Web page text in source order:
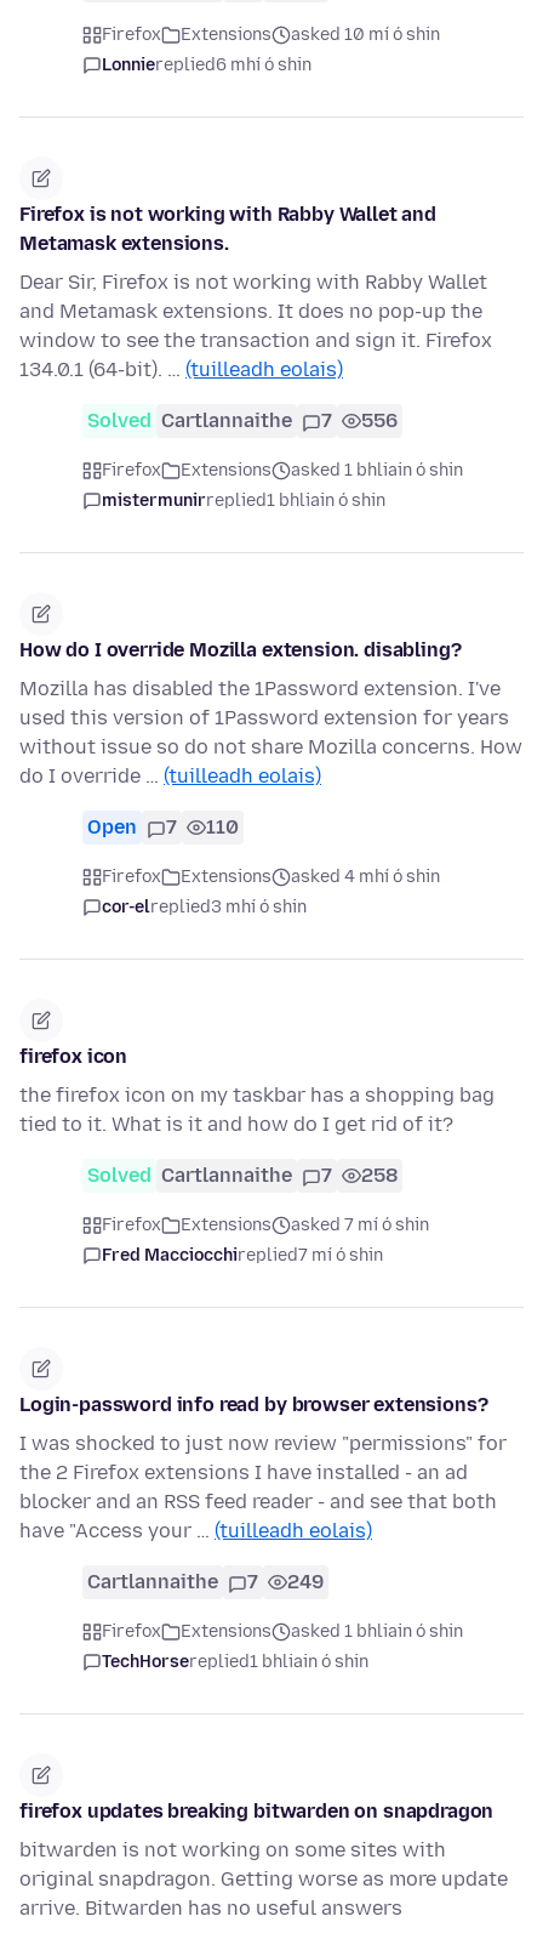
Firefox Extensions
asked 10 mí ó shin
Lonniereplied6 mhí ó shin
Firefox is not working with Rabby Wallet and
Metamask extensions.
Dear Sir, Firefox is not working with Rabby Wallet
and Metamask extensions. It does no pop-up the
window to see the transaction and sign it. Firefox
134.0.1 (64-bit). … (tuilleadh eolais)
Solved Cartlannaithe 7 556
Firefox Extensions
asked 1 bhliain ó shin
mistermunirreplied1 bhliain ó shin
How do I override Mozilla extension. disabling?
Mozilla has disabled the 1Password extension. I've
used this version of 1Password extension for years
without issue so do not share Mozilla concerns. How
do I override … (tuilleadh eolais)
Open 7 110
Firefox Extensions
asked 4 mhí ó shin
cor-elreplied3 mhí ó shin
firefox icon
the firefox icon on my taskbar has a shopping bag
tied to it. What is it and how do I get rid of it?
Solved Cartlannaithe 7 258
Firefox Extensions
asked 7 mí ó shin
Fred Macciocchireplied7 mí ó shin
Login-password info read by browser extensions?
I was shocked to just now review "permissions" for
the 2 Firefox extensions I have installed - an ad
blocker and an RSS feed reader - and see that both
have "Access your … (tuilleadh eolais)
Cartlannaithe 7 249
Firefox Extensions
asked 1 bhliain ó shin
TechHorsereplied1 bhliain ó shin
firefox updates breaking bitwarden on snapdragon
bitwarden is not working on some sites with
original snapdragon. Getting worse as more update
arrive. Bitwarden has no useful answers